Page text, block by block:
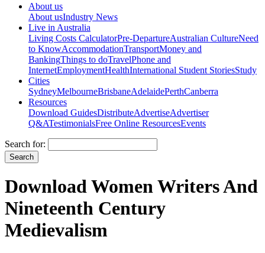
About us
About usIndustry News
Live in Australia
Living Costs CalculatorPre-DepartureAustralian CultureNeed
to KnowAccommodationTransportMoney and
BankingThings to doTravelPhone and
InternetEmploymentHealthInternational Student StoriesStudy
Cities
SydneyMelbourneBrisbaneAdelaidePerthCanberra
Resources
Download GuidesDistributeAdvertiseAdvertiser
Q&ATestimonialsFree Online ResourcesEvents
Search for:
Download Women Writers And
Nineteenth Century
Medievalism